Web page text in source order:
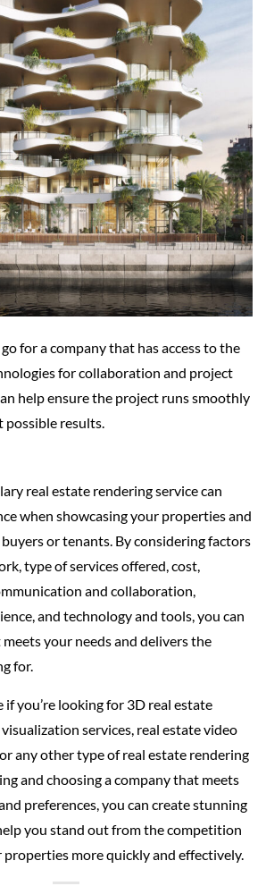
for a company that has access to the
for collaboration and project
help ensure the project runs smoothly
possible results.
real estate rendering service can
when showcasing your properties and
or tenants. By considering factors
type of services offered, cost,
and collaboration,
and technology and tools, you can
your needs and delivers the
for.
if you’re looking for 3D real estate
services, real estate video
any other type of real estate rendering
and choosing a company that meets
preferences, you can create stunning
you stand out from the competition
more quickly and effectively.